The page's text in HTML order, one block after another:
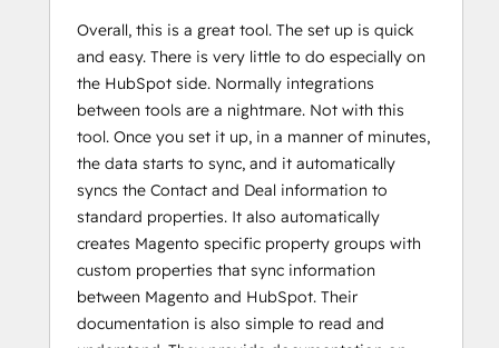
Overall, this is a great tool. The set up is quick
and easy. There is very little to do especially on
the HubSpot side. Normally integrations
between tools are a nightmare. Not with this
tool. Once you set it up, in a manner of minutes,
the data starts to sync, and it automatically
syncs the Contact and Deal information to
standard properties. It also automatically
creates Magento specific property groups with
custom properties that sync information
between Magento and HubSpot. Their
documentation is also simple to read and